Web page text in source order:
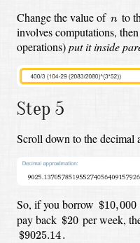
Change the value of n
n to
involves computations,
operations)put it inside
Step 5
Scroll down to the decimal
So, if you borrow $10,000
$10, 000
pay back $20
$20 per week,
$9025.14.
$9025.14.